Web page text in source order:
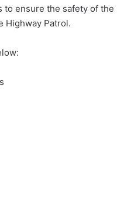
to ensure the safety of the
Highway Patrol.